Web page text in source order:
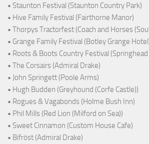
• Staunton Festival (Staunton Country Park)
• Hive Family Festival (Fairthorne Manor)
• Thorpys Tractorfest (Coach and Horses
• Grange Family Festival (Botley Grange
• Roots & Boots Country Festival (Springhead
• The Corsairs (Admiral Drake)
• John Springett (Poole Arms)
• Hugh Budden (Greyhound (Corfe Castle))
• Rogues & Vagabonds (Holme Bush Inn)
• Phil Mills (Red Lion (Milford on Sea))
• Sweet Cinnamon (Custom House Cafe)
• Bifröst (Admiral Drake)